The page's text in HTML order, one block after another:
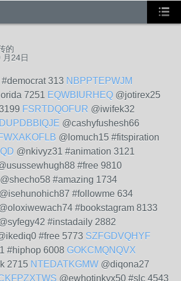
的
月24日
313 NBPPTEPWJM
7251 EQWBIURHEQ @jotirex25
FSRTDQOFUR @iwifek32
DUPDBBIQJE @cashyfushesh66
@lomuch15 #fitspiration
@nkivyz31 #animation 3121
#free 9810
@shecho58 #amazing 1734
@isehunohich87 #followme 634
#bookstagram 8133
#instadaily 2882
#free 5773 SZFGDVQHYF
#hiphop 6008 GOKCMQNQVX
2715 NTEDATKGMW @diqona27
@ewhotinkyx50 #slc 4543